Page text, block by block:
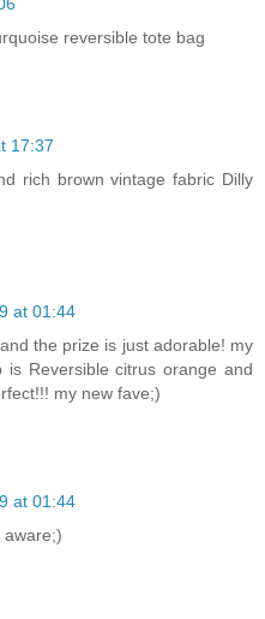
reversible tote bag
17:37
rich brown vintage fabric Dilly
at 01:44
the prize is just adorable! my
Reversible citrus orange and
my new fave;)
at 01:44
aware;)